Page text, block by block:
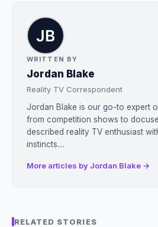
WRITTEN BY
Jordan Blake
Reality TV Correspondent
Jordan Blake is our go-to expert
from competition shows to
described reality TV enthusiast
instincts....
More articles by Jordan Blake →
RELATED STORIES